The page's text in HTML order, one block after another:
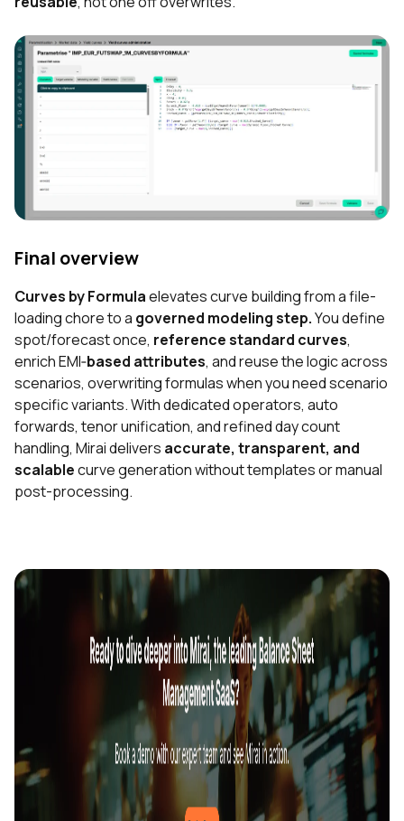
Final overview
Curves by Formulaelevates curve building from a file-
loading chore to a governed modeling step.You define
spot/forecast once, reference standard curves,
enrich EMI‐based attributes, and reuse the logic across
scenarios, overwriting formulas when you need scenario
specific variants. With dedicated operators, auto
forwards, tenor unification, and refined day count
handling, Mirai delivers accurate, transparent, and
scalablecurve generation without templates or manual
post-processing.